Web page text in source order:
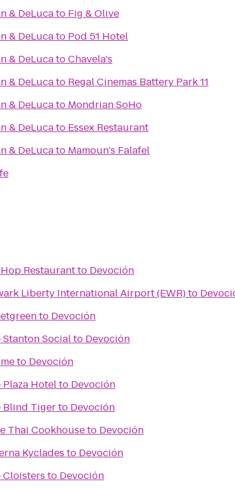
& DeLucato Fig & Olive
& DeLucato Pod 51 Hotel
& DeLucatoChavela's
& DeLucato Regal Cinemas Battery Park 11
& DeLucato Mondrian SoHo
& DeLucato Essex Restaurant
& DeLucato Mamoun's Falafel
Restaurantto Devoción
Liberty International Airport (EWR)to
to Devoción
Stanton Socialto Devoción
to Devoción
Plaza Hotelto Devoción
Blind Tigerto Devoción
Thai Cookhouseto Devoción
Kyclades to Devoción
Cloisters to Devoción